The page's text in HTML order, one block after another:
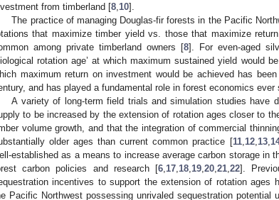
from timberland [8,10].
The practice of managing Douglas-fir forests in the Pacific
that maximize timber yield vs. those that maximize
among private timberland owners [8]. For even-aged
rotation age’ at which maximum sustained yield would
maximum return on investment would be achieved has
and has played a fundamental role in forest economics ever
A variety of long-term field trials and simulation studies have
to be increased by the extension of rotation ages closer to
volume growth, and that the integration of commercial
older ages than current common practice [11,12,13,
established as a means to increase average carbon storage in
carbon policies and research [6,17,18,19,20,21,22].
incentives to support the extension of rotation
Pacific Northwest possessing unrivaled sequestration potential